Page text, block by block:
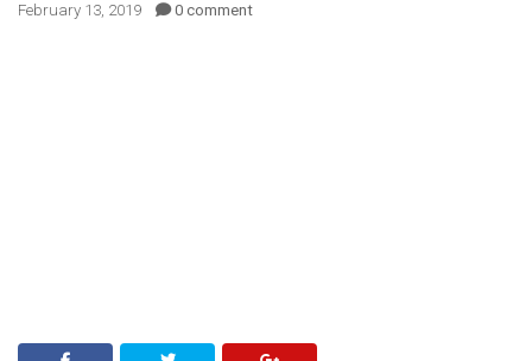
February 13, 2019 0 comment